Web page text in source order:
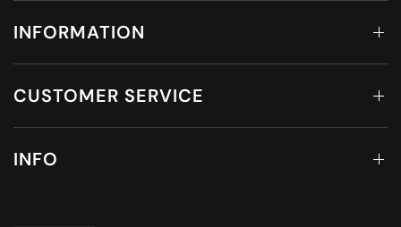
INFORMATION
CUSTOMER SERVICE
INFO